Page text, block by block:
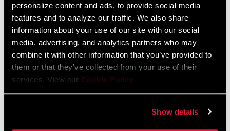
personalize content and ads, to provide social media
features and to analyze our traffic. We also share
information about your use of our site with our social
media, advertising, and analytics partners who may
combine it with other information that you’ve provided to
them or that they’ve collected from your use of their
services. View our Cookie Policy.
Show details
Luxembourg
English German
Netherlands
English German
Spain